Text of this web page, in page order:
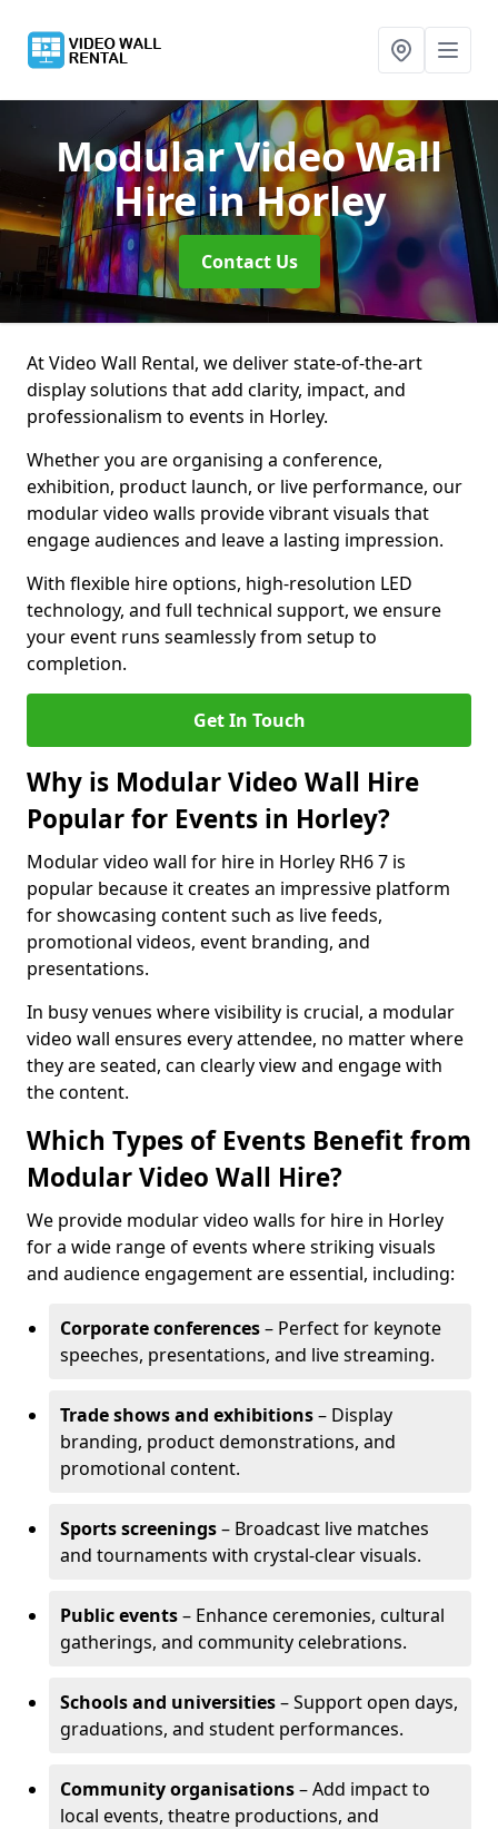
Modular Video Wall
Hirein Horley
Contact Us
At Video Wall Rental, we deliver state-of-the-art
display solutions that add clarity, impact, and
professionalism to events in Horley.
Whether you are organising a conference,
exhibition, product launch, or live performance, our
modular video walls provide vibrant visuals that
engage audiences and leave a lasting impression.
With flexible hire options, high-resolution LED
technology, and full technical support, we ensure
your event runs seamlessly from setup to
completion.
Get In Touch
Why is Modular Video Wall Hire
Popular for Events in Horley?
Modular video wall for hire in Horley RH6 7 is
popular because it creates an impressive platform
for showcasing content such as live feeds,
promotional videos, event branding, and
presentations.
In busy venues where visibility is crucial, a modular
video wall ensures every attendee, no matter where
they are seated, can clearly view and engage with
the content.
Which Types of Events Benefit from
Modular Video Wall Hire?
We provide modular video walls for hire in Horley
for a wide range of events where striking visuals
and audience engagement are essential, including:
Corporate conferences– Perfect for keynote
speeches, presentations, and live streaming.
Trade shows and exhibitions– Display
branding, product demonstrations, and
promotional content.
Sports screenings– Broadcast live matches
and tournaments with crystal-clear visuals.
Public events– Enhance ceremonies, cultural
gatherings, and community celebrations.
Schools and universities– Support open days,
graduations, and student performances.
Community organisations– Add impact to
local events, theatre productions, and